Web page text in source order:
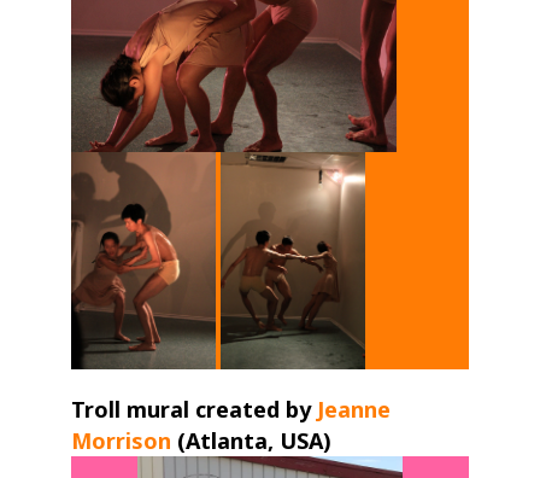
Troll mural created by Jeanne
Morrison (Atlanta, USA) ​